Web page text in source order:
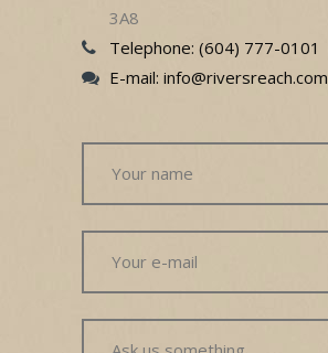
3A8
Telephone: (604) 777-0101
E-mail: info@riversreach.com